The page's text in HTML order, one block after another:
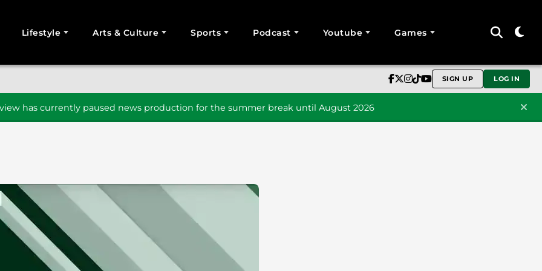
Lifestyle Arts & Culture Sports Podcast Youtube Games
SIGN UP LOG IN
has currently paused news production for the summer break until August 2026